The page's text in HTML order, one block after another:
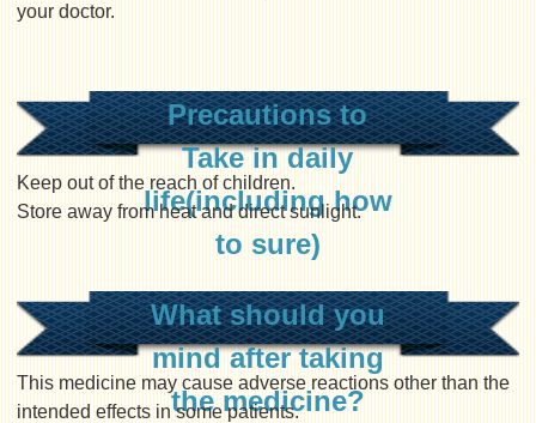
your doctor.
Precautions to
Take in daily
life(including how
to sure)
Keep out of the reach of children.
Store away from heat and direct sunlight.
What should you
mind after taking
the medicine?
This medicine may cause adverse reactions other than the
intended effects in some patients.